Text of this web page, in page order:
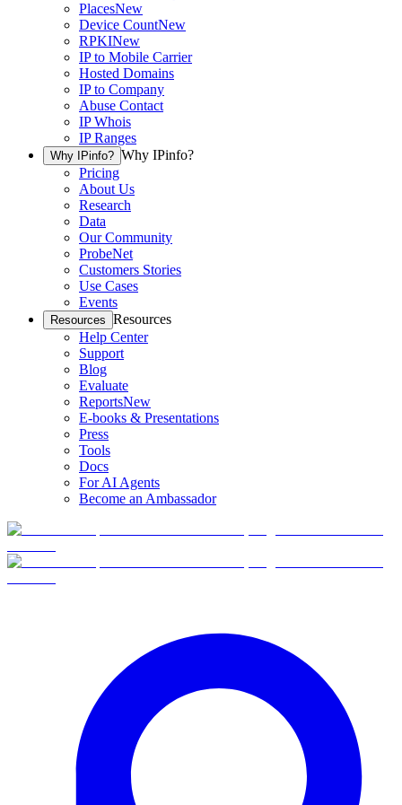
PlacesNew
Device CountNew
RPKINew
IP to Mobile Carrier
Hosted Domains
IP to Company
Abuse Contact
IP Whois
IP Ranges
Why IPinfo? Why IPinfo?
Pricing
About Us
Research
Data
Our Community
ProbeNet
Customers Stories
Use Cases
Events
Resources Resources
Help Center
Support
Blog
Evaluate
ReportsNew
E-books & Presentations
Press
Tools
Docs
For AI Agents
Become an Ambassador